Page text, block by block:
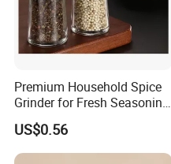
Premium Household Spice
Grinder for Fresh Seasoning
Blends
US$0.56